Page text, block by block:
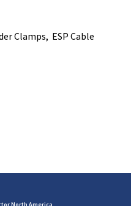
Clamps
ESP Cable